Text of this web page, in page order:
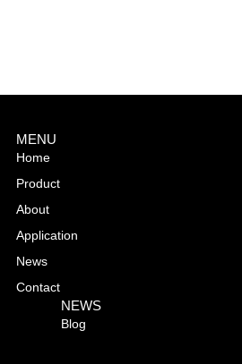
MENU
Home
Product
About
Application
News
Contact
NEWS
Blog